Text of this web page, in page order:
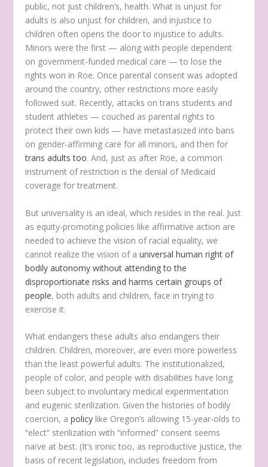
public, not just children’s, health. What is unjust for
adults is also unjust for children, and injustice to
children often opens the door to injustice to adults.
Minors were the first — along with people dependent
on government-funded medical care — to lose the
rights won in Roe. Once parental consent was adopted
around the country, other restrictions more easily
followed suit. Recently, attacks on trans students and
student athletes — couched as parental rights to
protect their own kids — have metastasized into bans
on gender-affirming care for all minors, and then for
trans adults too. And, just as after Roe, a common
instrument of restriction is the denial of Medicaid
coverage for treatment.
But universality is an ideal, which resides in the real. Just
as equity-promoting policies like affirmative action are
needed to achieve the vision of racial equality, we
cannot realize the vision of a universal human right of
bodily autonomy without attending to the
disproportionate risks and harms certain groups of
people, both adults and children, face in trying to
exercise it.
What endangers these adults also endangers their
children. Children, moreover, are even more powerless
than the least powerful adults. The institutionalized,
people of color, and people with disabilities have long
been subject to involuntary medical experimentation
and eugenic sterilization. Given the histories of bodily
coercion, apolicy like Oregon’s allowing 15-year-olds to
“elect” sterilization with “informed” consent seems
naïve at best. (It’s ironic too, as reproductive justice, the
basis of recent legislation, includes freedom from